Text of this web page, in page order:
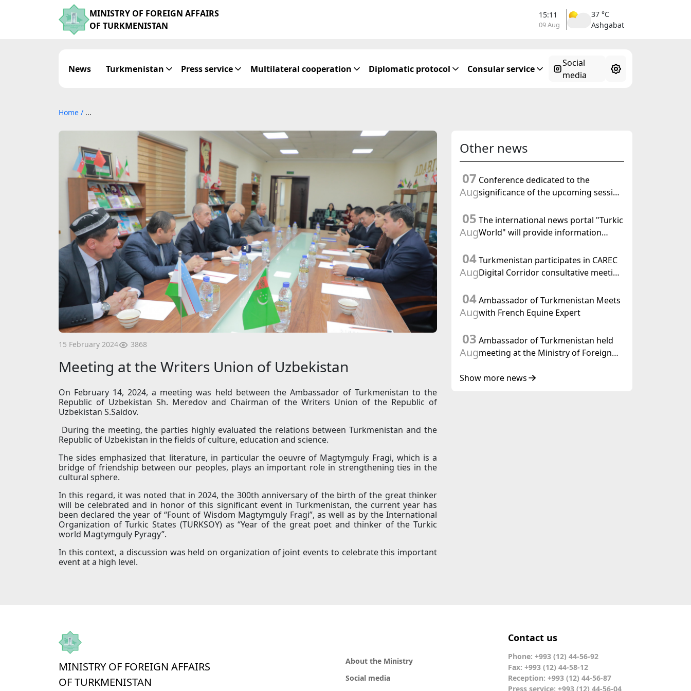
MINISTRY OF FOREIGN AFFAIRS
OF TURKMENISTAN
15:11
09 Aug
37 °C
Ashgabat
News Turkmenistan Press service Multilateral cooperation Diplomatic protocol Consular service
Social
media
Home / ...
15 February 2024 3868
Meeting at the Writers Union of Uzbekistan
On February 14, 2024, a meeting was held between the Ambassador of Turkmenistan to the
Republic of Uzbekistan Sh. Meredov and Chairman of the Writers Union of the Republic of
Uzbekistan S.Saidov.
During the meeting, the parties highly evaluated the relations between Turkmenistan and the
Republic of Uzbekistan in the fields of culture, education and science.
The sides emphasized that literature, in particular the oeuvre of Magtymguly Fragi, which is a
bridge of friendship between our peoples, plays an important role in strengthening ties in the
cultural sphere.
In this regard, it was noted that in 2024, the 300th anniversary of the birth of the great thinker
will be celebrated and in honor of this significant event in Turkmenistan, the current year has
been declared the year of “Fount of Wisdom Magtymguly Fragi”, as well as by the International
Organization of Turkic States (TURKSOY) as “Year of the great poet and thinker of the Turkic
world Magtymguly Pyragy”.
In this context, a discussion was held on organization of joint events to celebrate this important
event at a high level.
Other news
07
Aug
Conference dedicated to the
significance of the upcoming session
Turkmenistan and the UN resolution
"Year of International Law, 2028" was
05
Aug
The international news portal "Turkic
World" will provide information
the holding of the meeting of the
Halk Maslahaty of Turkmenistan
04
Aug
Turkmenistan participates in CAREC
Digital Corridor consultative meeting
04
Aug
Ambassador of Turkmenistan Meets
with French Equine Expert
03
Aug
Ambassador of Turkmenistan held
meeting at the Ministry of Foreign
Show more news
MINISTRY OF FOREIGN AFFAIRS
OF TURKMENISTAN
About the Ministry
Social media
Contact us
Phone: +993 (12) 44-56-92
Fax: +993 (12) 44-58-12
Reception: +993 (12) 44-56-87
Press service: +993 (12) 44-56-04